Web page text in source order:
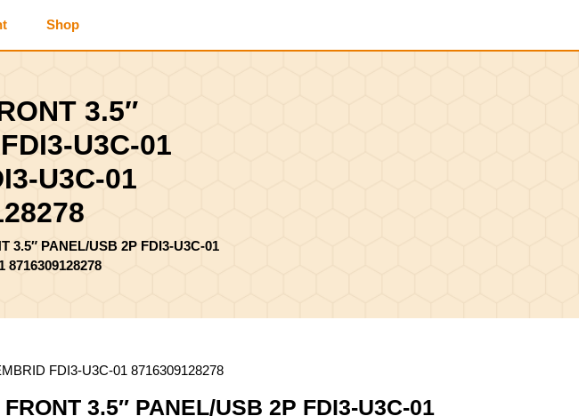
Shop
3.5″
U3C-01
U3C-01
3.5″ PANEL/USB 2P FDI3-U3C-01
8716309128278
FDI3-U3C-01 8716309128278
3.5″ PANEL/USB 2P FDI3-U3C-01